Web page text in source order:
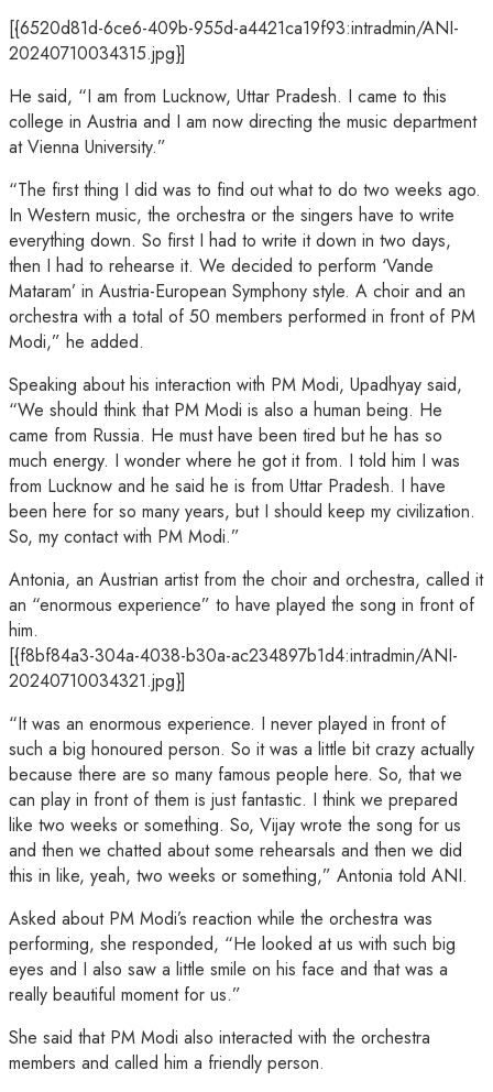
[{6520d81d-6ce6-409b-955d-a4421ca19f93:intradmin/ANI-
20240710034315.jpg}]
He said, “I am from Lucknow, Uttar Pradesh. I came to this
college in Austria and I am now directing the music department
at Vienna University.”
“The first thing I did was to find out what to do two weeks ago.
In Western music, the orchestra or the singers have to write
everything down. So first I had to write it down in two days,
then I had to rehearse it. We decided to perform ‘Vande
Mataram’ in Austria-European Symphony style. A choir and an
orchestra with a total of 50 members performed in front of PM
Modi,” he added.
Speaking about his interaction with PM Modi, Upadhyay said,
“We should think that PM Modi is also a human being. He
came from Russia. He must have been tired but he has so
much energy. I wonder where he got it from. I told him I was
from Lucknow and he said he is from Uttar Pradesh. I have
been here for so many years, but I should keep my civilization.
So, my contact with PM Modi.”
Antonia, an Austrian artist from the choir and orchestra, called it
an “enormous experience” to have played the song in front of
him.
[{f8bf84a3-304a-4038-b30a-ac234897b1d4:intradmin/ANI-
20240710034321.jpg}]
“It was an enormous experience. I never played in front of
such a big honoured person. So it was a little bit crazy actually
because there are so many famous people here. So, that we
can play in front of them is just fantastic. I think we prepared
like two weeks or something. So, Vijay wrote the song for us
and then we chatted about some rehearsals and then we did
this in like, yeah, two weeks or something,” Antonia told ANI.
Asked about PM Modi’s reaction while the orchestra was
performing, she responded, “He looked at us with such big
eyes and I also saw a little smile on his face and that was a
really beautiful moment for us.”
She said that PM Modi also interacted with the orchestra
members and called him a friendly person.